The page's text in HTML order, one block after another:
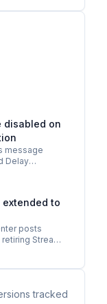
disabled on
message
Delay
extended to
posts
Stream
tracked